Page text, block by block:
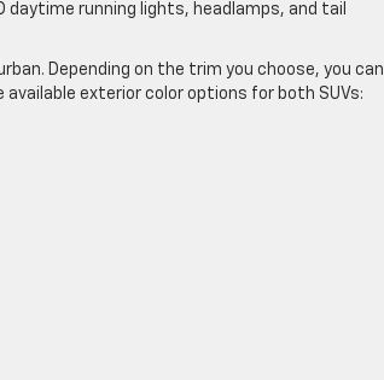
daytime running lights, headlamps, and tail
Depending on the trim you choose, you can
exterior color options for both SUVs: